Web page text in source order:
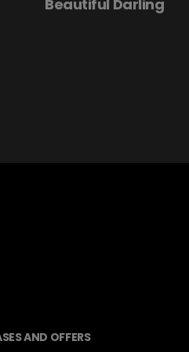
Beautiful Darling
AND OFFERS